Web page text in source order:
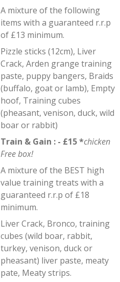
A mixture of the following
items with a guaranteed r.r.p
of £13 minimum.
Pizzle sticks (12cm), Liver
Crack, Arden grange training
paste, puppy bangers, Braids
(buffalo, goat or lamb), Empty
hoof, Training cubes
(pheasant, venison, duck, wild
boar or rabbit)
Train & Gain : - £15 *chicken
Free box!
A mixture of the BEST high
value training treats with a
guaranteed r.r.p of £18
minimum.
Liver Crack, Bronco, training
cubes (wild boar, rabbit,
turkey, venison, duck or
pheasant) liver paste, meaty
pate, Meaty strips.